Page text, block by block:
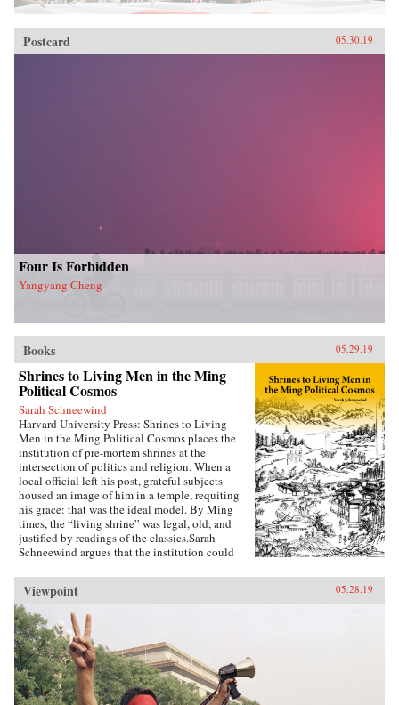
Postcard 05.30.19
Four Is Forbidden
Yangyang Cheng
Books 05.29.19
Shrines to Living Men in the Ming
Political Cosmos
Sarah Schneewind
Harvard University Press: Shrines to Living
Men in the Ming Political Cosmos places the
institution of pre-mortem shrines at the
intersection of politics and religion. When a
local official left his post, grateful subjects
housed an image of him in a temple, requiting
his grace: that was the ideal model. By Ming
times, the “living shrine” was legal, old, and
justified by readings of the classics.Sarah
Schneewind argues that the institution could
interests; the policies that had earned a man
commemoration were carved into stone beside
the shrine. Since everyone recognized that elite
men might honor living officials just to further
their own careers, pre-mortem shrine rhetoric
stressed the role of commoners, who embraced
the opportunity by initiating many living
shrines. This legitimate, institutionalized
political voice for commoners expands a
Viewpoint 05.28.19